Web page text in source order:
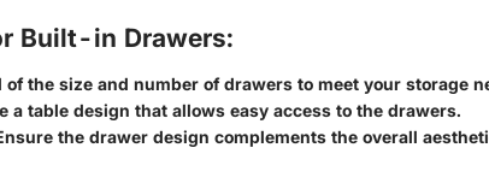
Built-in Drawers:
of the size and number of drawers to meet your storage
a table design that allows easy access to the drawers.
the drawer design complements the overall